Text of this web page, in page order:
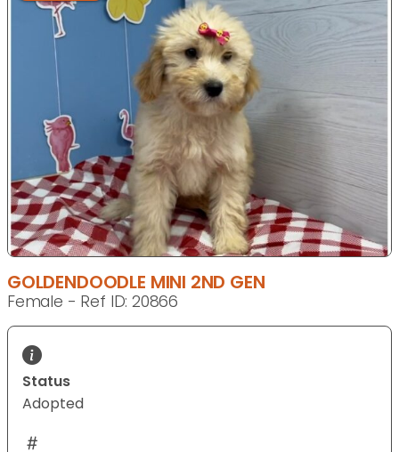
GOLDENDOODLE MINI 2ND GEN
Female - Ref ID: 20866
Status
Adopted